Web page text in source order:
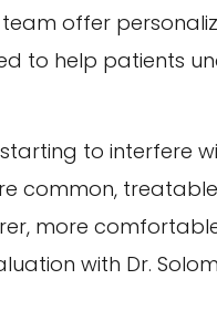
offer
to help patients
to interfere
common,
more
with Dr.